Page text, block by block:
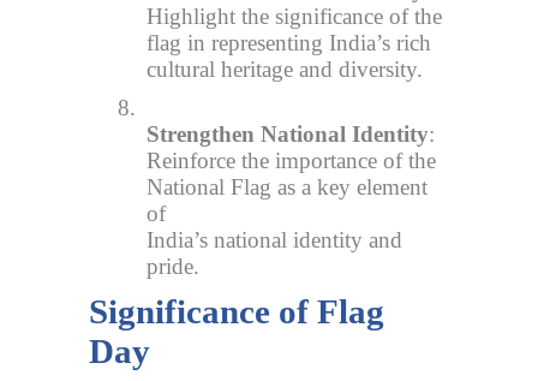
Highlight the significance of the
flag in representing India’s rich
cultural heritage and diversity.
8.
Strengthen National Identity:
Reinforce the importance of the
National Flag as a key element
of
India’s national identity and
pride.
Significance of Flag
Day